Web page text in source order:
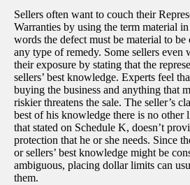
Sellers often want to couch their
Warranties by using the term material
words the defect must be material to be
any type of remedy. Some sellers even
their exposure by stating that the
sellers’ best knowledge. Experts feel
buying the business and anything that
riskier threatens the sale. The seller’s
best of his knowledge there is no other
that stated on Schedule K, doesn’t
protection that he or she needs. Since
or sellers’ best knowledge might be
ambiguous, placing dollar limits can
them.